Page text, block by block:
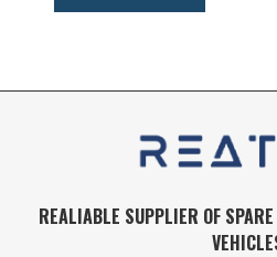
REALIABLE SUPPLIER OF